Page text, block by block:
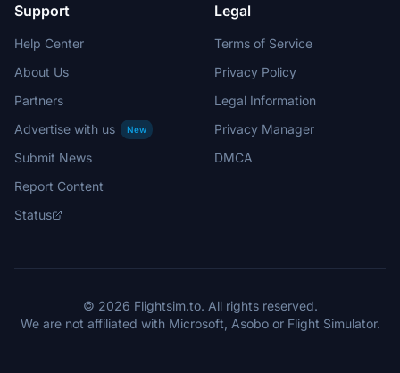
Support
Help Center
About Us
Partners
Advertise with us
New
Submit News
Report Content
Status
Legal
Terms of Service
Privacy Policy
Legal Information
Privacy Manager
DMCA
© 2026 Flightsim.to. All rights reserved.
We are not affiliated with Microsoft, Asobo or Flight Simulator.